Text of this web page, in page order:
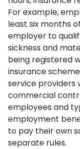
For example,
least six months
employer to
sickness and
being registered
insurance
service providers
commercial
employees and
employment
to pay their own
separate rules.